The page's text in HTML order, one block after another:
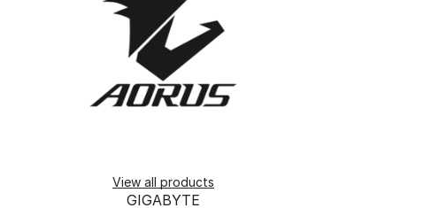
View all products
GIGABYTE